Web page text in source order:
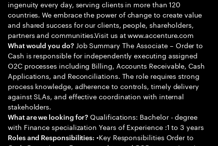
ingenuity every day, serving clients in more than 120
countries. We embrace the power of change to create value
and shared success for our clients, people, shareholders,
partners and communities.Visit us at www.accenture.com
What would you do?Job Summary The Associate – Order to
Cash is responsible for independently executing assigned
O2C processes including Billing, Accounts Receivable, Cash
Applications, and Reconciliations. The role requires strong
process knowledge, adherence to controls, timely delivery
against SLAs, and effective coordination with internal
stakeholders.
What are we looking for? Qualifications: Bachelor - degree
with Finance specialization Years of Experience :1 to 3 years
Roles and Responsibilities: •Key Responsibilities Order to